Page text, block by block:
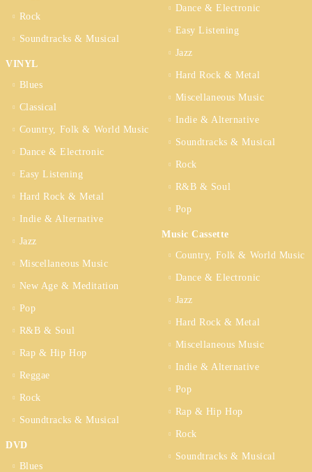
Rock
Soundtracks & Musical
VINYL
Blues
Classical
Country, Folk & World Music
Dance & Electronic
Easy Listening
Hard Rock & Metal
Indie & Alternative
Jazz
Miscellaneous Music
New Age & Meditation
Pop
R&B & Soul
Rap & Hip Hop
Reggae
Rock
Soundtracks & Musical
DVD
Blues
Dance & Electronic
Easy Listening
Jazz
Hard Rock & Metal
Miscellaneous Music
Indie & Alternative
Soundtracks & Musical
Rock
R&B & Soul
Pop
Music Cassette
Country, Folk & World Music
Dance & Electronic
Jazz
Hard Rock & Metal
Miscellaneous Music
Indie & Alternative
Pop
Rap & Hip Hop
Rock
Soundtracks & Musical